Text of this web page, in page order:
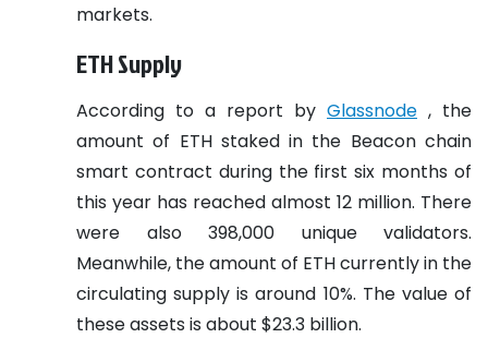
markets.
ETH Supply
According to a report by Glassnode , the
amount of ETH staked in the Beacon chain
smart contract during the first six months of
this year has reached almost 12 million. There
were also 398,000 unique validators.
Meanwhile, the amount of ETH currently in the
circulating supply is around 10%. The value of
these assets is about $23.3 billion.